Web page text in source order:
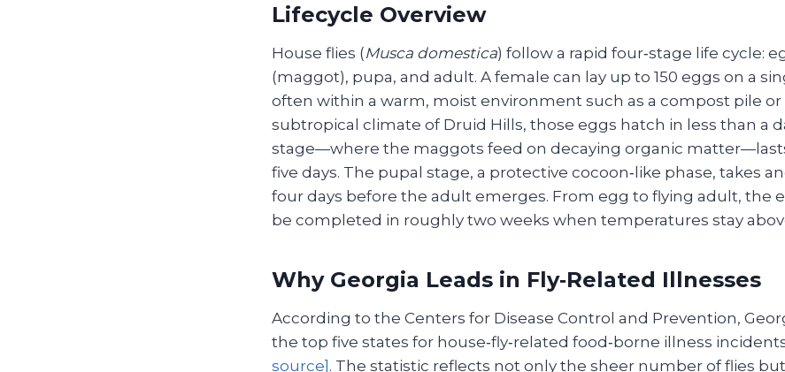
Lifecycle Overview
House flies (Musca domestica) follow a rapid four‑stage life cycle:
(maggot), pupa, and adult. A female can lay up to 150 eggs on a
often within a warm, moist environment such as a compost pile or
subtropical climate of Druid Hills, those eggs hatch in less than a
stage—where the maggots feed on decaying organic
five days. The pupal stage, a protective cocoon‑like phase, takes
four days before the adult emerges. From egg to flying adult, the
be completed in roughly two weeks when temperatures stay
Why Georgia Leads in Fly‑Related Illnesses
According to the Centers for Disease Control and Prevention,
the top five states for house‑fly‑related food‑borne illness
source] . The statistic reflects not only the sheer number of flies